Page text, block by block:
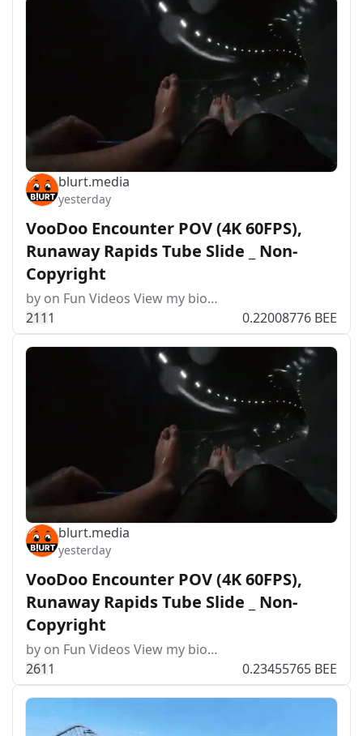
blurt.media
yesterday
VooDoo Encounter POV (4K 60FPS),
Runaway Rapids Tube Slide _ Non-
Copyright
by on Fun Videos View my bio…
2111 0.22008776 BEE
blurt.media
yesterday
VooDoo Encounter POV (4K 60FPS),
Runaway Rapids Tube Slide _ Non-
Copyright
by on Fun Videos View my bio…
2611 0.23455765 BEE